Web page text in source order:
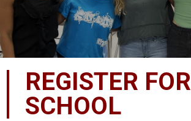
REGISTER FOR
SCHOOL